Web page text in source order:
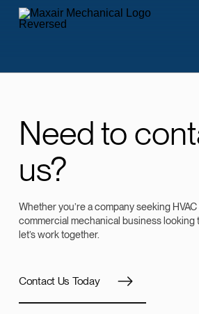
Need to
us?
Whether you’re a company seeking
commercial mechanical business looking
let’s work together.
Contact Us Today